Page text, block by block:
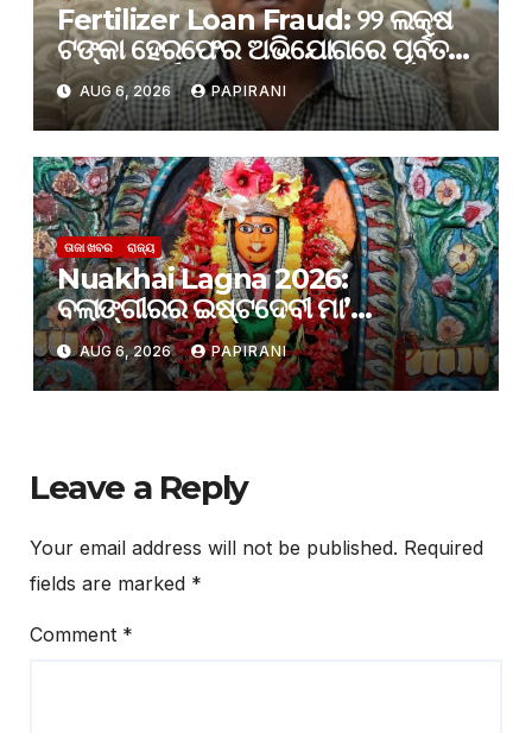
Fertilizer Loan Fraud: ୨୨ ଲକ୍ଷ
ଟଙ୍କା ହେରଫେର ଅଭିଯୋଗରେ ପୂର୍ବତନ
PACS ପୂର୍ବତନ ସେକ୍ରେଟାରୀ ଗିରଫ
AUG 6, 2026 PAPIRANI
ତାଜା ଖବର ରାଜ୍ୟ
Nuakhai Lagna 2026:
ବଲାଙ୍ଗୀରର ଇଷ୍ଟଦେବୀ ମା’
ସମଲେଶ୍ୱରୀଙ୍କ ପାଖରେ ଲାଗି ହେବ
ନବାନ୍ନ
AUG 6, 2026 PAPIRANI
Leave a Reply
Your email address will not be published. Required
fields are marked *
Comment *